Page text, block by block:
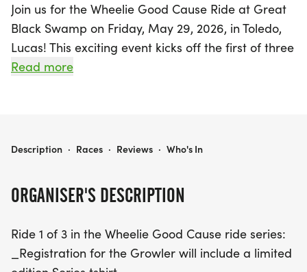
Join us for the Wheelie Good Cause Ride at Great
Black Swamp on Friday, May 29, 2026, in Toledo,
Lucas! This exciting event kicks off the first of three
rides in the Wheelie Good Cause series, offering
mile ride perfect for cyclists of all levels, or a more
seeking a workout.
As you pedal through the beautiful landscapes of
South Toledo and Maumee, you'll not only
Read more
ORGANISER'S DESCRIPTION
Ride 1 of 3 in the Wheelie Good Cause ride series:
_Registration for the Growler will include a limited
WHEELIE GOOD CAUSE RIDE AT GREAT BLACK SWAMP
Description · Races · Reviews · Who's In